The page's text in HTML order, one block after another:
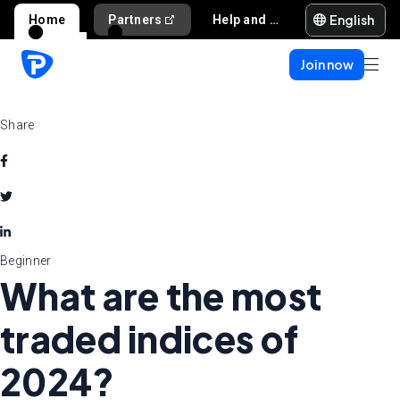
Home Partners Help and support English
Join now
Share
Beginner
What are the most
traded indices of
2024?